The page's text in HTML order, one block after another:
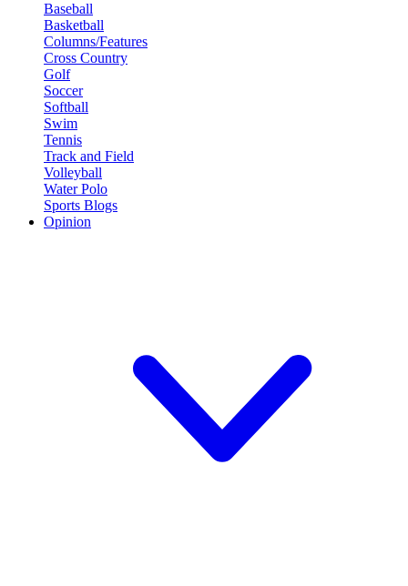
Baseball
Basketball
Columns/Features
Cross Country
Golf
Soccer
Softball
Swim
Tennis
Track and Field
Volleyball
Water Polo
Sports Blogs
Opinion